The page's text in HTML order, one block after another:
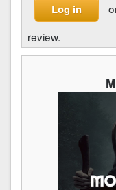
Log in
review.